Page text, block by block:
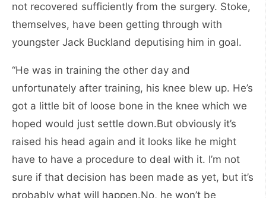
not recovered sufficiently from the surgery. Stoke,
themselves, have been getting through with
youngster Jack Buckland deputising him in goal.
“He was in training the other day and
unfortunately after training, his knee blew up. He’s
got a little bit of loose bone in the knee which we
hoped would just settle down.But obviously it’s
raised his head again and it looks like he might
have to have a procedure to deal with it. I’m not
sure if that decision has been made as yet, but it’s
probably what will happen.No, he won’t be